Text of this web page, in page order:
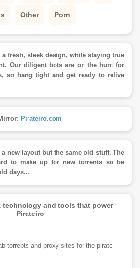
Other Porn
fresh, sleek design, while staying true
Our diligent bots are on the hunt for
so hang tight and get ready to relive
Pirateiro.com
new layout but the same old stuff. The
to make up for new torrents so be
days...
technology and tools that power
Pirateiro
torrebts and proxy sites for the pirate